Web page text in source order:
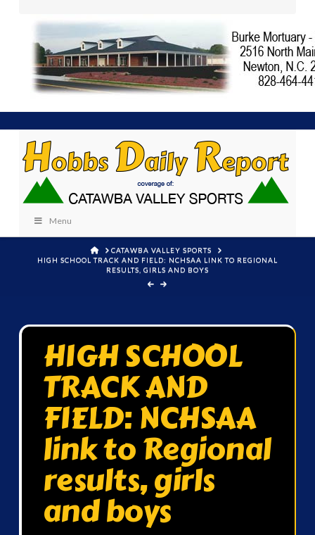
Menu
HOMECATAWBA VALLEY SPORTS
HIGH SCHOOL TRACK AND FIELD: NCHSAA LINK TO REGIONAL
RESULTS, GIRLS AND BOYS
HIGH SCHOOL
TRACK AND
FIELD: NCHSAA
link to Regional
results, girls
and boys